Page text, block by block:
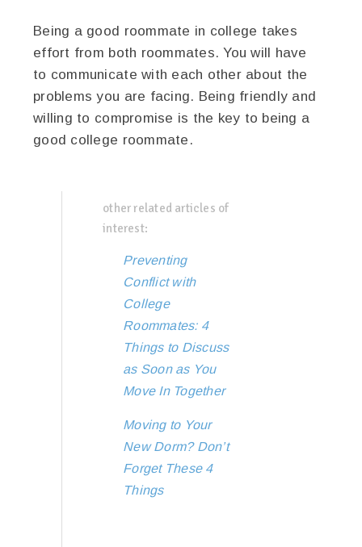
Being a good roommate in college takes
effort from both roommates. You will have
to communicate with each other about the
problems you are facing. Being friendly and
willing to compromise is the key to being a
good college roommate.
other related articles of
interest:
Preventing
Conflict with
College
Roommates: 4
Things to Discuss
as Soon as You
Move In Together
Moving to Your
New Dorm? Don’t
Forget These 4
Things